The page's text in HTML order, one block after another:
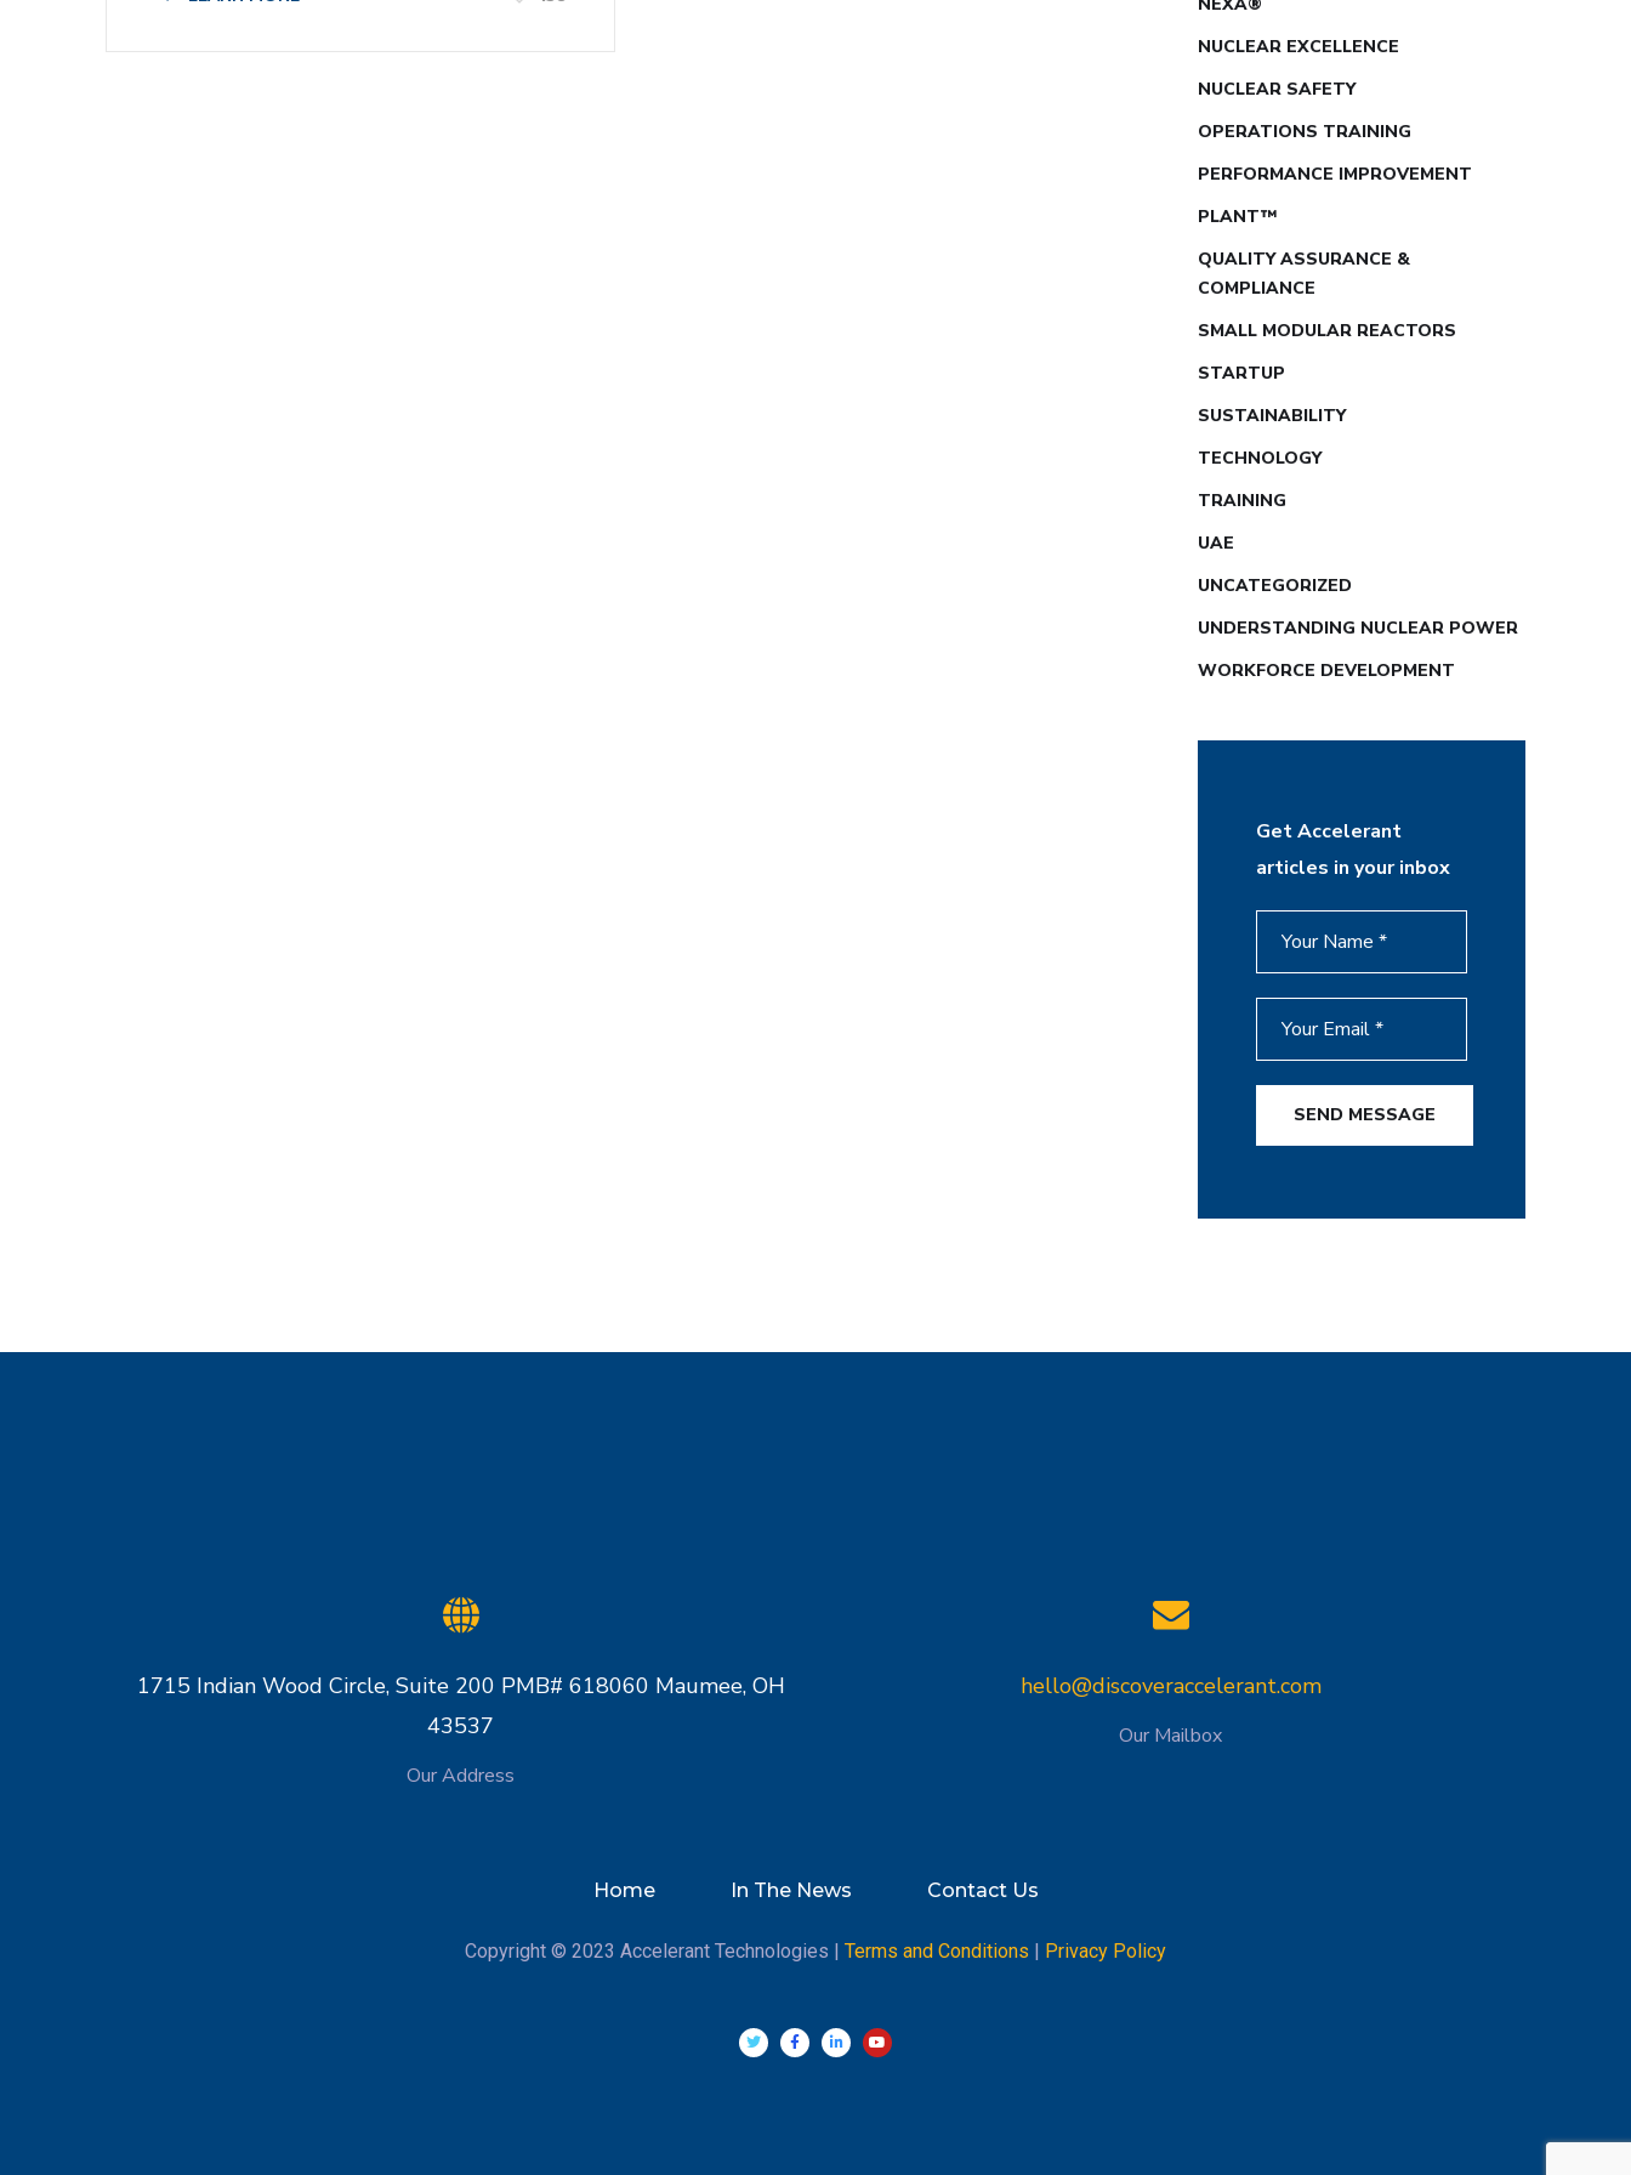
NUCLEAR EXCELLENCE
NUCLEAR SAFETY
OPERATIONS TRAINING
PERFORMANCE IMPROVEMENT
PLANT™
QUALITY ASSURANCE &
COMPLIANCE
SMALL MODULAR REACTORS
STARTUP
SUSTAINABILITY
TECHNOLOGY
TRAINING
UAE
UNCATEGORIZED
UNDERSTANDING NUCLEAR POWER
WORKFORCE DEVELOPMENT
Get Accelerant
articles in your inbox
SEND MESSAGE
1715 Indian Wood Circle, Suite 200 PMB# 618060 Maumee, OH
43537
Our Address
hello@discoveraccelerant.com
Our Mailbox
Home In The News Contact Us
Copyright © 2023 Accelerant Technologies | Terms and Conditions | Privacy Policy